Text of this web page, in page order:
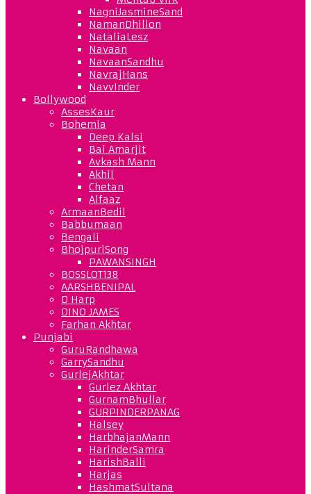
NagniJasmineSand
NamanDhillon
NataliaLesz
Navaan
NavaanSandhu
NavrajHans
NavvInder
Bollywood
AssesKaur
Bohemia
Deep Kalsi
Bai Amarjit
Avkash Mann
Akhil
Chetan
Alfaaz
ArmaanBedil
Babbumaan
Bengali
BhojpuriSong
PAWANSINGH
BOSSLOT138
AARSHBENIPAL
D Harp
DINO JAMES
Farhan Akhtar
Punjabi
GuruRandhawa
GarrySandhu
GurlejAkhtar
Gurlez Akhtar
GurnamBhullar
GURPINDERPANAG
Halsey
HarbhajanMann
HarinderSamra
HarishBalli
Harjas
HashmatSultana